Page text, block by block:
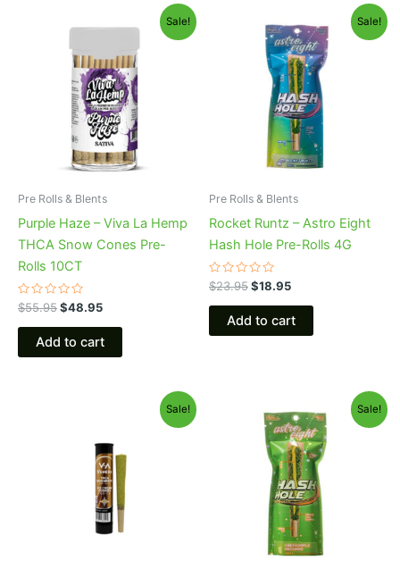
Sale!
Pre Rolls & Blents
Purple Haze – Viva La Hemp
THCA Snow Cones Pre-
Rolls 10CT
Rated
0
out
$55.95
price
$55.95.
$48.95
price
$48.95.
Add to cart
Sale!
Pre Rolls & Blents
Rocket Runtz – Astro Eight
Hash Hole Pre-Rolls 4G
Rated
0
out
$23.95
price
was:
$23.95.
$18.95
price
is:
$18.95.
Add to cart
Sale!
$17.95.$13.95.
Sale!
price
was:
$23.95.
price
is:
$18.95.